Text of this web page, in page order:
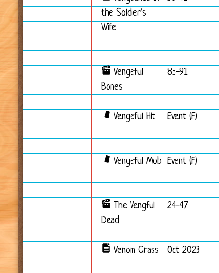
the Soldier's
Wife
Vengeful
Bones
83-91
Vengeful Hit Event (F)
Vengeful Mob Event (F)
The Vengful
Dead
24-47
Venom Grass Oct 2023